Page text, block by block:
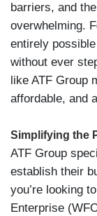
barriers, and
overwhelming.
entirely
without ever
like ATF Group
affordable, and
Simplifying the
ATF Group
establish their
you’re looking
Enterprise